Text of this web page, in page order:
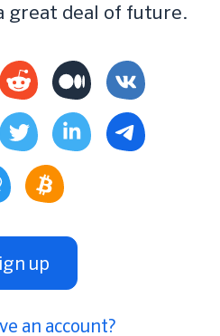
great deal of future.
up
an account?